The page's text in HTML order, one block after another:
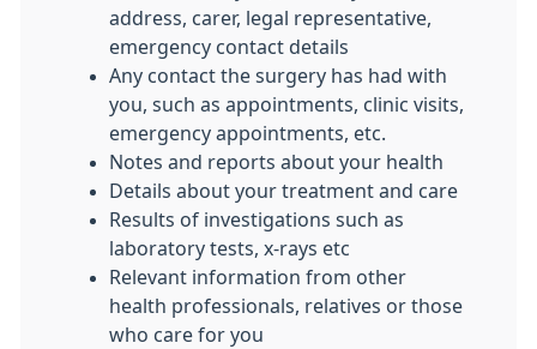
address, carer, legal representative,
emergency contact details
Any contact the surgery has had with
you, such as appointments, clinic visits,
emergency appointments, etc.
Notes and reports about your health
Details about your treatment and care
Results of investigations such as
laboratory tests, x-rays etc
Relevant information from other
health professionals, relatives or those
who care for you